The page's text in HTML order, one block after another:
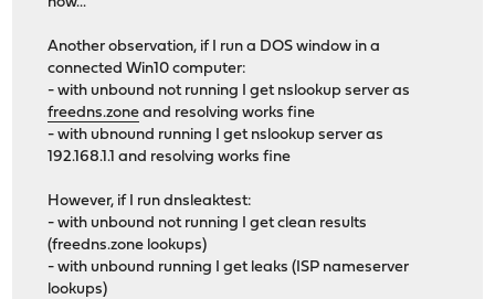
Another observation, if I run a DOS window in a
connected Win10 computer:
- with unbound not running I get nslookup server as
freedns.zone and resolving works fine
- with ubnound running I get nslookup server as
192.168.1.1 and resolving works fine
However, if I run dnsleaktest:
- with unbound not running I get clean results
(freedns.zone lookups)
- with unbound running I get leaks (ISP nameserver
lookups)